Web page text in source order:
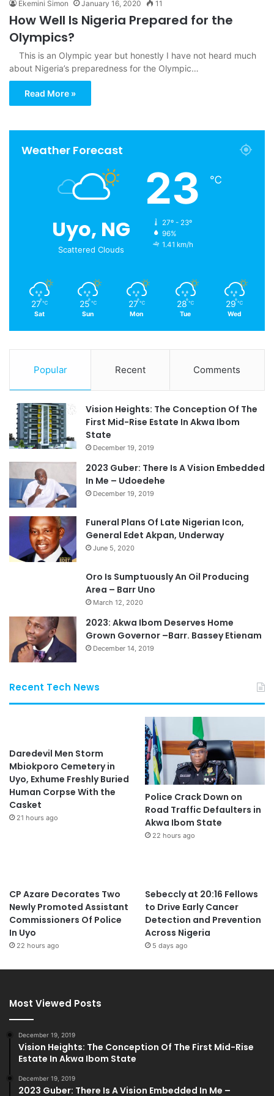
Ekemini Simon January 16, 2020 11
How Well Is Nigeria Prepared for the
Olympics?
This is an Olympic year but honestly I have not heard much
about Nigeria’s preparedness for the Olympic…
Read More »
Weather Forecast
Uyo, NG
Scattered Clouds
23 ℃
27º - 23º
96%
1.41 km/h
27 ℃
Sat
25 ℃
Sun
27 ℃
Mon
28 ℃
Tue
29 ℃
Wed
Popular Recent Comments
Vision Heights: The Conception Of The
First Mid-Rise Estate In Akwa Ibom
State
December 19, 2019
2023 Guber: There Is A Vision Embedded
In Me – Udoedehe
December 19, 2019
Funeral Plans Of Late Nigerian Icon,
General Edet Akpan, Underway
June 5, 2020
Oro Is Sumptuously An Oil Producing
Area – Barr Uno
March 12, 2020
2023: Akwa Ibom Deserves Home
Grown Governor –Barr. Bassey Etienam
December 14, 2019
Recent Tech News
Daredevil Men Storm
Mbiokporo Cemetery in
Uyo, Exhume Freshly Buried
Human Corpse With the
Casket
21 hours ago
Police Crack Down on
Road Traffic Defaulters in
Akwa Ibom State
22 hours ago
CP Azare Decorates Two
Newly Promoted Assistant
Commissioners Of Police
In Uyo
22 hours ago
Sebeccly at 20:16 Fellows
to Drive Early Cancer
Detection and Prevention
Across Nigeria
5 days ago
Most Viewed Posts
December 19, 2019
Vision Heights: The Conception Of The First Mid-Rise
Estate In Akwa Ibom State
December 19, 2019
2023 Guber: There Is A Vision Embedded In Me –